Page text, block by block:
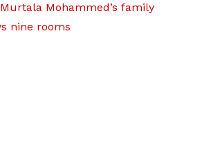
Mohammed’s family
nine rooms